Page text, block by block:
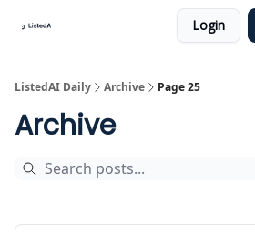
Login
ListedAI Daily Archive Page 25
Archive